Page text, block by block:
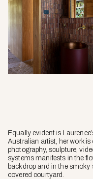
Equally evident is
Australian artist, her work
photography, sculpture,
systems manifests in the
backdrop and in the
covered courtyard.